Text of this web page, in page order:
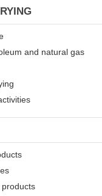
and natural gas